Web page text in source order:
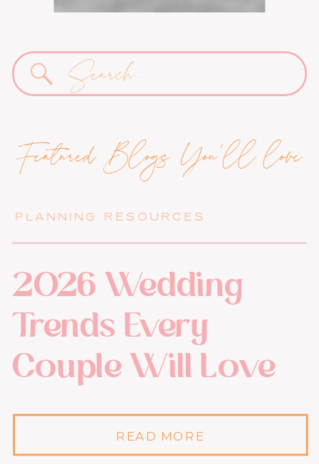
Search
for:
PLANNING RESOURCES
2026 Wedding
Trends Every
Couple Will Love
Featured Blogs You'll love
READ MORE